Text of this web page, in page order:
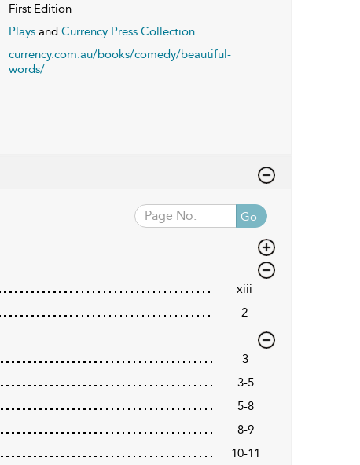
First Edition
Playsand Currency Press Collection
currency.com.au/books/comedy/beautiful-
words/
Go
xiii
2
3
3-5
5-8
8-9
10-11